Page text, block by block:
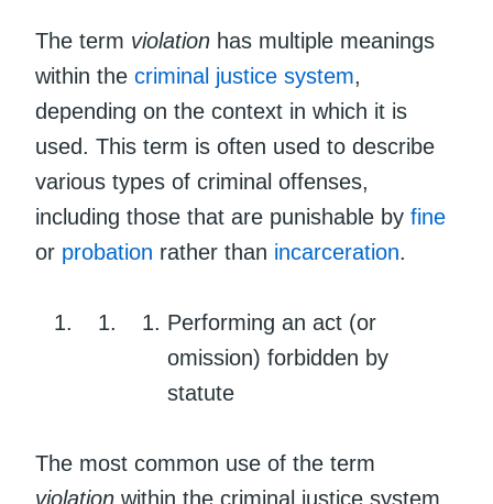
The term violation has multiple meanings
within the criminal justice system,
depending on the context in which it is
used. This term is often used to describe
various types of criminal offenses,
including those that are punishable by fine
or probation rather than incarceration.
Performing an act (or
omission) forbidden by
statute
The most common use of the term
violation within the criminal justice system